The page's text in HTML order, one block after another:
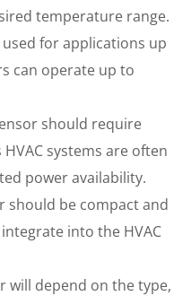
temperature range.
for applications up
can operate up to
should require
systems are often
power availability.
should be compact and
into the HVAC
will depend on the type,